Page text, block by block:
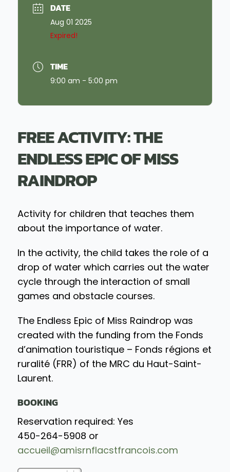
DATE
Aug 01 2025
Expired!
TIME
9:00 am - 5:00 pm
FREE ACTIVITY: THE
ENDLESS EPIC OF MISS
RAINDROP
Activity for children that teaches them
about the importance of water.
In the activity, the child takes the role of a
drop of water which carries out the water
cycle through the interaction of small
games and obstacle courses.
The Endless Epic of Miss Raindrop was
created with the funding from the Fonds
d’animation touristique – Fonds régions et
ruralité (FRR) of the MRC du Haut-Saint-
Laurent.
BOOKING
Reservation required: Yes
450-264-5908 or
accueil@amisrnflacstfrancois.com